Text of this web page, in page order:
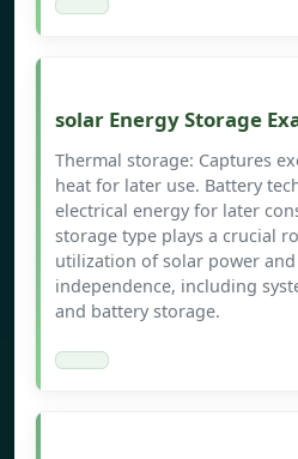
solar Energy Storage
Thermal storage: Captures
heat for later use. Battery
electrical energy for later
storage type plays a crucial
utilization of solar power
independence, including
and battery storage.